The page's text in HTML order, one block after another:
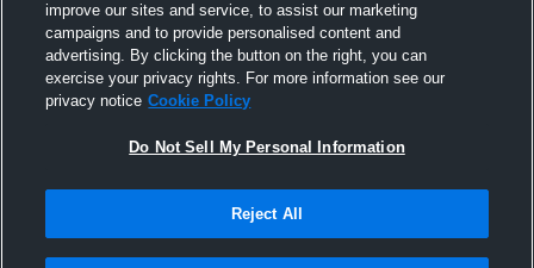
improve our sites and service, to assist our marketing
campaigns and to provide personalised content and
advertising. By clicking the button on the right, you can
exercise your privacy rights. For more information see our
privacy notice Cookie Policy
Do Not Sell My Personal Information
Reject All